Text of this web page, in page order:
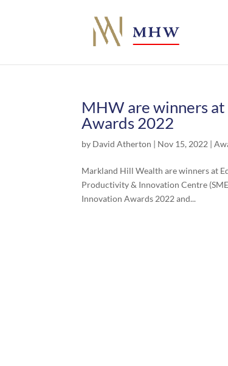
MHW are winners
Awards 2022
by David Atherton | Nov 15, 2022 |
Markland Hill Wealth are winners at
Productivity & Innovation Centre
Innovation Awards 2022 and...